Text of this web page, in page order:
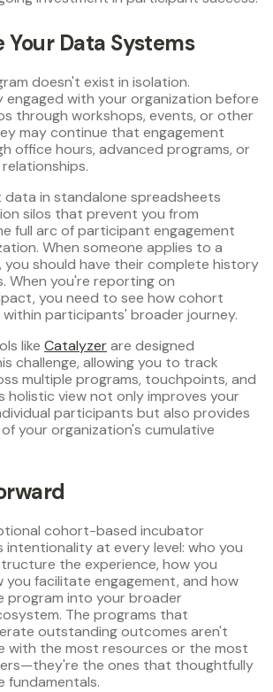
Your Data Systems
doesn't exist in isolation.
engaged with your organization before
through workshops, events, or other
may continue that engagement
office hours, advanced programs, or
data in standalone spreadsheets
silos that prevent you from
full arc of participant engagement
When someone applies to a
you should have their complete history
When you're reporting on
you need to see how cohort
participants' broader journey.
like Catalyzerare designed
challenge, allowing you to track
multiple programs, touchpoints, and
holistic view not only improves your
participants but also provides
your organization's cumulative
cohort-based incubator
intentionality at every level: who you
the experience, how you
you facilitate engagement, and how
program into your broader
The programs that
outstanding outcomes aren't
with the most resources or the most
the ones that thoughtfully
fundamentals.